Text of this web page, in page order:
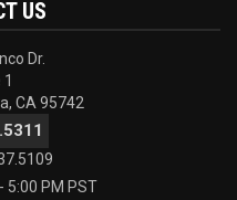
US
Dr.
CA 95742
5:00 PM PST